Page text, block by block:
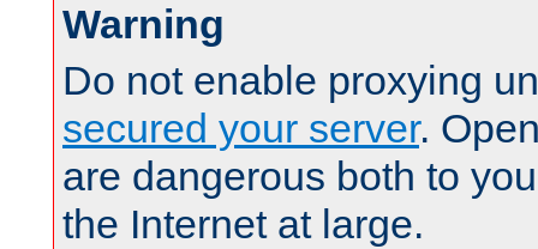
Warning
Do not enable proxying
secured your server.
are dangerous both to
the Internet at large.